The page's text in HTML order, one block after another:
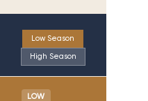
Low Season
High Season
LOW